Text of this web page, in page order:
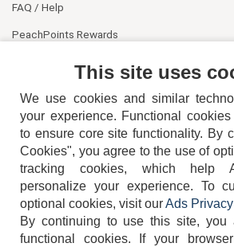
FAQ / Help
PeachPoints Rewards
404-752-6715
This site uses
We use cookies and similar
your experience. Functional
to ensure core site functionality. By
Cookies", you agree to the use of
tracking cookies, which help
personalize your experience. To
optional cookies, visit ourAds
By continuing to use this site, you
functional cookies.
If your